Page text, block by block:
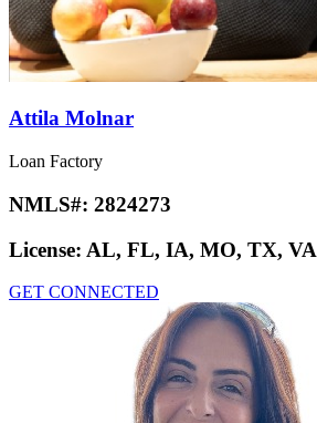
Attila Molnar
Loan Factory
NMLS#: 2824273
License: AL, FL, IA, MO, TX, VA
GET CONNECTED